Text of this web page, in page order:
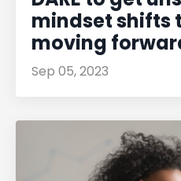
mindset shifts
moving
Sep 05, 2023